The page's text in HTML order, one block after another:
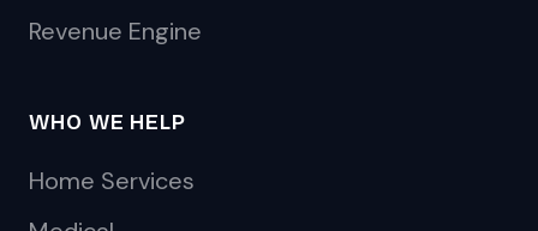
Revenue Engine
WHO WE HELP
Home Services